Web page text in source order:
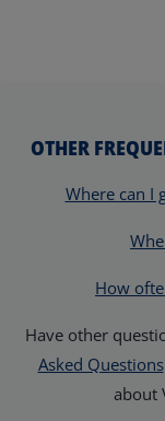
OTHER
Where can I
How
Have other
Asked Questions
about